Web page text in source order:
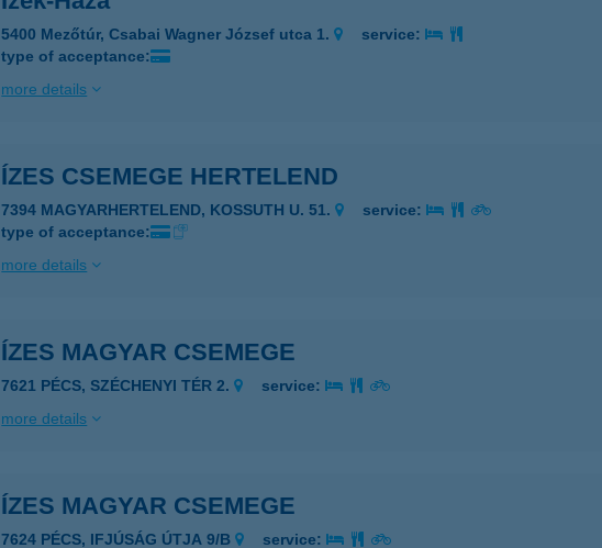
5400 Mezőtúr, Csabai Wagner József utca 1.
service:
type of acceptance:
more details
ÍZES CSEMEGE HERTELEND
7394 MAGYARHERTELEND, KOSSUTH U. 51.
service:
type of acceptance:
more details
ÍZES MAGYAR CSEMEGE
7621 PÉCS, SZÉCHENYI TÉR 2.
service:
more details
ÍZES MAGYAR CSEMEGE
7624 PÉCS, IFJÚSÁG ÚTJA 9/B service: